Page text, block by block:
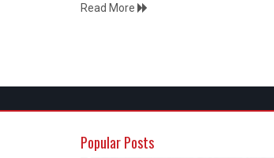
Read More
Popular Posts